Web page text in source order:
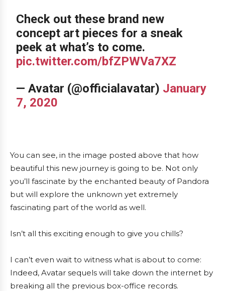
Check out these brand new
concept art pieces for a sneak
peek at what’s to come.
pic.twitter.com/bfZPWVa7XZ
— Avatar (@officialavatar) January
7, 2020
You can see, in the image posted above that how
beautiful this new journey is going to be. Not only
you’ll fascinate by the enchanted beauty of Pandora
but will explore the unknown yet extremely
fascinating part of the world as well.
Isn’t all this exciting enough to give you chills?
I can’t even wait to witness what is about to come:
Indeed, Avatar sequels will take down the internet by
breaking all the previous box-office records.